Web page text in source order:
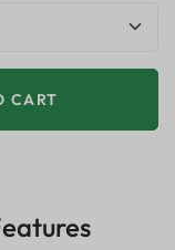
CART